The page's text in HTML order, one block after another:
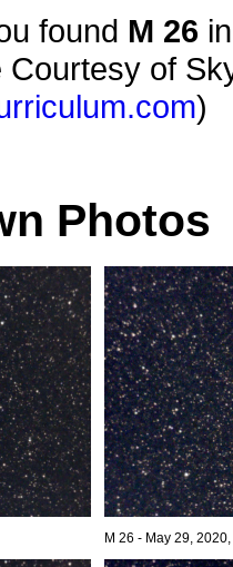
found M 26
Courtesy of
)
Photos
M 26 - May 29,